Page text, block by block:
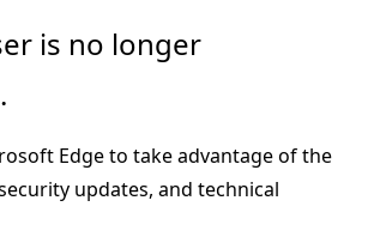
is no longer
Edge to take advantage of the
updates, and technical